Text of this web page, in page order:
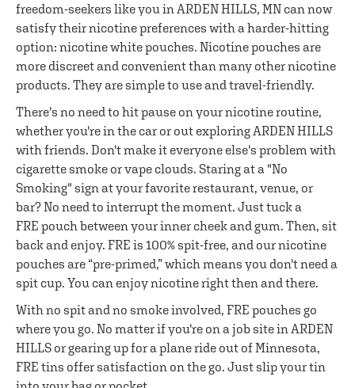
freedom-seekers like you in ARDEN HILLS, MN can now
satisfy their nicotine preferences with a harder-hitting
option: nicotine white pouches. Nicotine pouches are
more discreet and convenient than many other nicotine
products. They are simple to use and travel-friendly.
There's no need to hit pause on your nicotine routine,
whether you're in the car or out exploring ARDEN HILLS
with friends. Don't make it everyone else's problem with
cigarette smoke or vape clouds. Staring at a "No
Smoking" sign at your favorite restaurant, venue, or
bar? No need to interrupt the moment. Just tuck a
FRE pouch between your inner cheek and gum. Then, sit
back and enjoy. FRE is 100% spit-free, and our nicotine
pouches are “pre-primed,” which means you don't need a
spit cup. You can enjoy nicotine right then and there.
With no spit and no smoke involved, FRE pouches go
where you go. No matter if you're on a job site in ARDEN
HILLS or gearing up for a plane ride out of Minnesota,
FRE tins offer satisfaction on the go. Just slip your tin